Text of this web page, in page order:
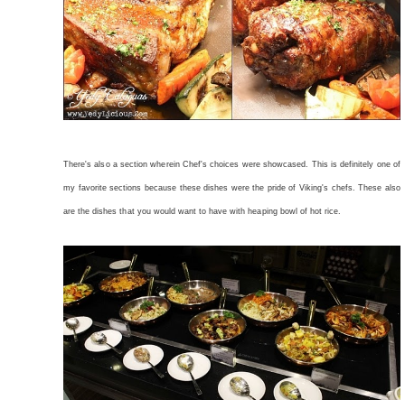
There's also a section wherein Chef's choices were showcased. This is definitely one of
my favorite sections because these dishes were the pride of Viking's chefs. These also
are the dishes that you would want to have with heaping bowl of hot rice.